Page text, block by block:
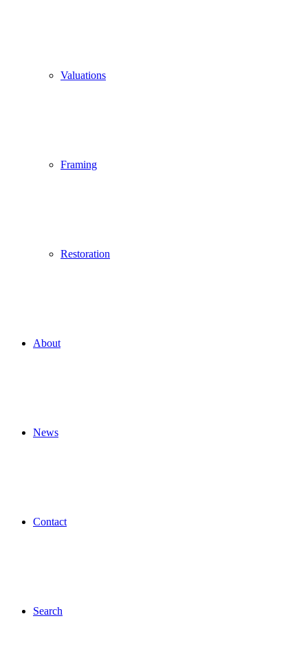
Valuations
Framing
Restoration
About
News
Contact
Search